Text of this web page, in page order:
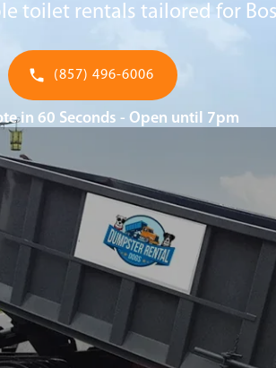
toilet rentals tailored for
(857) 496-6006
in 60 Seconds - Open until 7pm